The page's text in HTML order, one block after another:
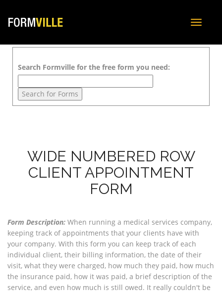
Toggle
Search Formville for the free form you need:
WIDE NUMBERED ROW
CLIENT APPOINTMENT
FORM
Form Description: When running a medical services company,
keeping track of appointments that your clients have with
your company. With this form you can keep track of each
individual client, their billing information, the date of their
visit, what they were charged, how much they paid, how much
the insurance paid, how it was paid, a brief description of the
service, and even how much is still owed. It really couldn't be